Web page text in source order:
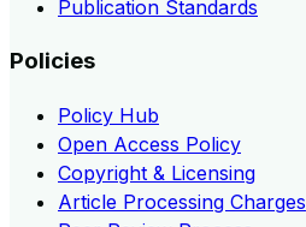
Publication Standards
Policies
Policy Hub
Open Access Policy
Copyright & Licensing
Article Processing Charges